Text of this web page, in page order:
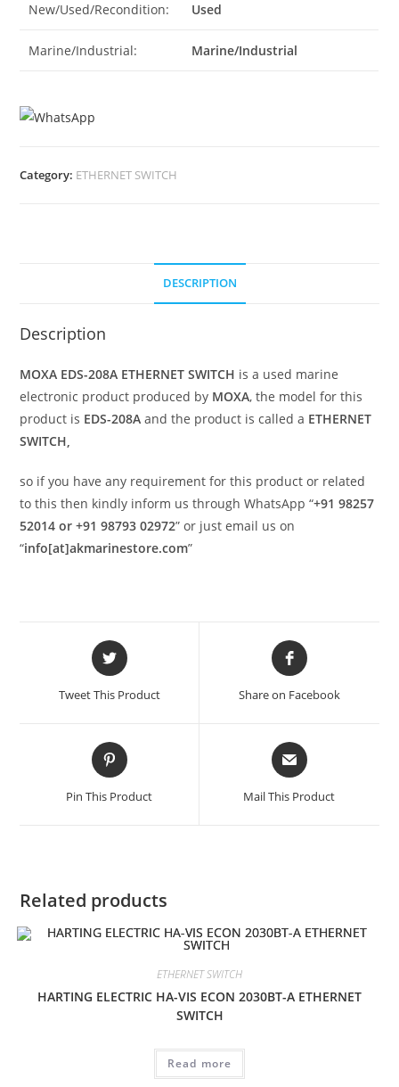
New/Used/Recondition: Used
Marine/Industrial: Marine/Industrial
Category: ETHERNET SWITCH
DESCRIPTION
Description
MOXA EDS-208A ETHERNET SWITCH is a used marine
electronic product produced by MOXA, the model for this
product is EDS-208A and the product is called a ETHERNET
SWITCH,
so if you have any requirement for this product or related
to this then kindly inform us through WhatsApp “+91 98257
52014 or +91 98793 02972” or just email us on
“info[at]akmarinestore.com”
Opens
in
new
Tweet This Product
Opens
in
new
Share on Facebook
Opens
in
new
Pin This Product
Opens
in
new
Mail This Product
Related products
ETHERNET SWITCH
HARTING ELECTRIC HA-VIS ECON 2030BT-A ETHERNET
SWITCH
Read more